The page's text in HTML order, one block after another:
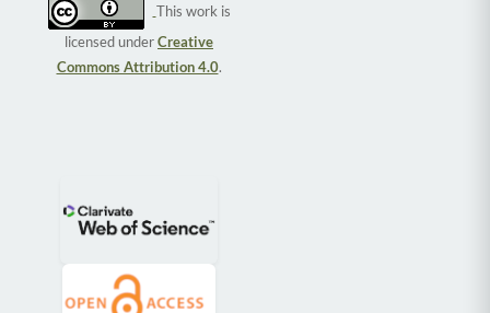
This work is
licensed underCreative
Commons Attribution 4.0.